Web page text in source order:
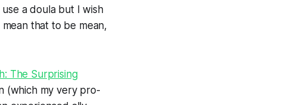
use a doula but I wish
mean that to be mean,
The Surprising
(which my very pro-